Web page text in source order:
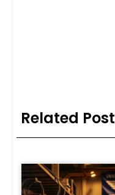
Related Post